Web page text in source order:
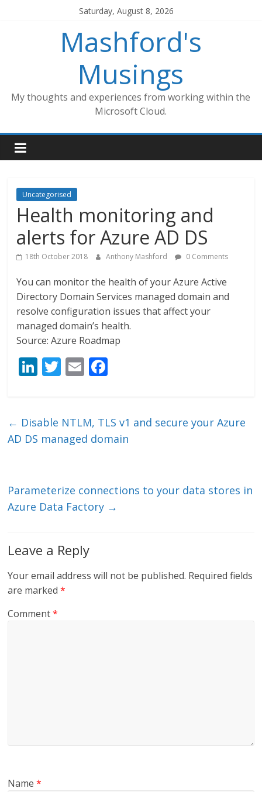
Saturday, August 8, 2026
Mashford's
Musings
My thoughts and experiences from working within the
Microsoft Cloud.
Uncategorised
Health monitoring and
alerts for Azure AD DS
18th October 2018 Anthony Mashford 0 Comments
You can monitor the health of your Azure Active
Directory Domain Services managed domain and
resolve configuration issues that affect your
managed domain’s health.
Source: Azure Roadmap
Li
e
dI
T
er
E
l b
o
← Disable NTLM, TLS v1 and secure your Azure
AD DS managed domain
Parameterize connections to your data stores in
Azure Data Factory →
Leave a Reply
Your email address will not be published. Required fields
are marked*
Comment*
Name*